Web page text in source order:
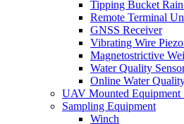
Tipping Bucket
Remote Terminal
GNSS Receiver
Vibrating Wire
Magnetostrictive
Water Quality
Online Water
UAV Mounted Equipment
Sampling Equipment
Winch